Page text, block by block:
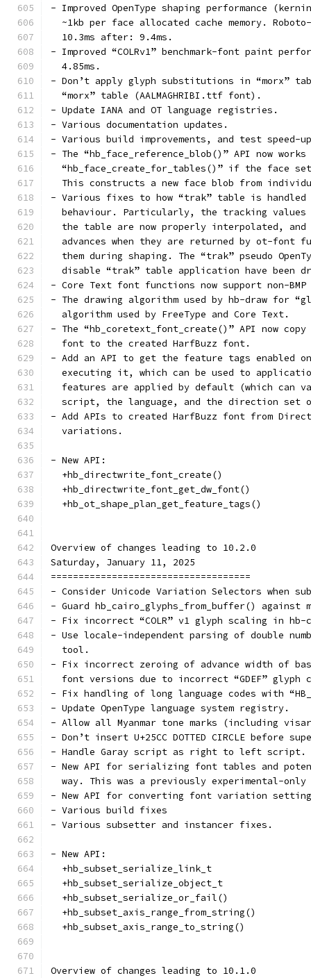
- Improved OpenType shaping performance
~1kb per face allocated cache memory.
  10.3ms after: 9.4ms.
- Improved “COLRv1” benchmark-font paint
  4.85ms.
- Don’t apply glyph substitutions in “morx”
  “morx” table (AALMAGHRIBI.ttf font).
- Update IANA and OT language registries.
- Various documentation updates.
- Various build improvements, and test speed-
- The “hb_face_reference_blob()” API now
“hb_face_create_for_tables()” if the face
This constructs a new face blob from
- Various fixes to how “trak” table is
behaviour. Particularly, the tracking
the table are now properly interpolated,
advances when they are returned by ot-font
them during shaping. The “trak” pseudo
disable “trak” table application have been
- Core Text font functions now support non-
- The drawing algorithm used by hb-draw for
  algorithm used by FreeType and Core Text.
- The “hb_coretext_font_create()” API now
  font to the created HarfBuzz font.
- Add an API to get the feature tags enabled
executing it, which can be used to
features are applied by default (which can
script, the language, and the direction set
- Add APIs to created HarfBuzz font from
  variations.
- New API:
  +hb_directwrite_font_create()
  +hb_directwrite_font_get_dw_font()
  +hb_ot_shape_plan_get_feature_tags()
Overview of changes leading to 10.2.0
Saturday, January 11, 2025
====================================
- Consider Unicode Variation Selectors when
- Guard hb_cairo_glyphs_from_buffer() against
- Fix incorrect “COLR” v1 glyph scaling in
- Use locale-independent parsing of double
  tool.
- Fix incorrect zeroing of advance width of
font versions due to incorrect “GDEF” glyph
- Fix handling of long language codes with
- Update OpenType language system registry.
- Allow all Myanmar tone marks (including
- Don’t insert U+25CC DOTTED CIRCLE before
- Handle Garay script as right to left script.
- New API for serializing font tables and
way. This was a previously experimental-only
- New API for converting font variation
- Various build fixes
- Various subsetter and instancer fixes.
- New API:
  +hb_subset_serialize_link_t
  +hb_subset_serialize_object_t
  +hb_subset_serialize_or_fail()
  +hb_subset_axis_range_from_string()
  +hb_subset_axis_range_to_string()
Overview of changes leading to 10.1.0